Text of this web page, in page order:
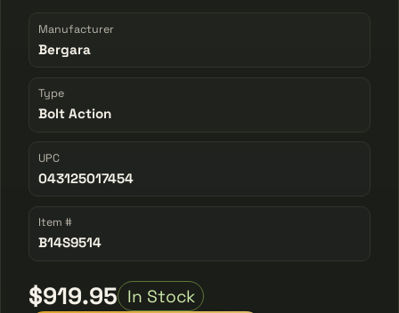
Manufacturer
Bergara
Type
Bolt Action
UPC
043125017454
Item #
B14S9514
$919.95 In Stock